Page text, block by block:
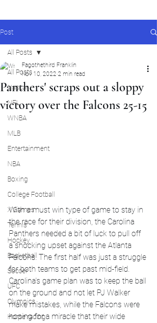
Post
All Posts
Nascar
NFL
WNBA
MLB
Entertainment
NBA
Boxing
College Football
X Games
Tennis
Hockey
Basketball
Soccer
UFC
Olympics
Horse racing
All Posts
Panthers' scraps out a sloppy
victory over the Falcons 25-15
Fagothethird Franklin
Nov 10, 2022 2 min read
With a must win type of game to stay in
the race for their division, the Carolina
Panthers needed a bit of luck to pull off
a shocking upset against the Atlanta
Falcons. The first half was just a struggle
for both teams to get past mid-field.
Carolina's game plan was to keep the ball
on the ground and not let PJ Walker
make mistakes, while the Falcons were
hoping for a miracle that their wide